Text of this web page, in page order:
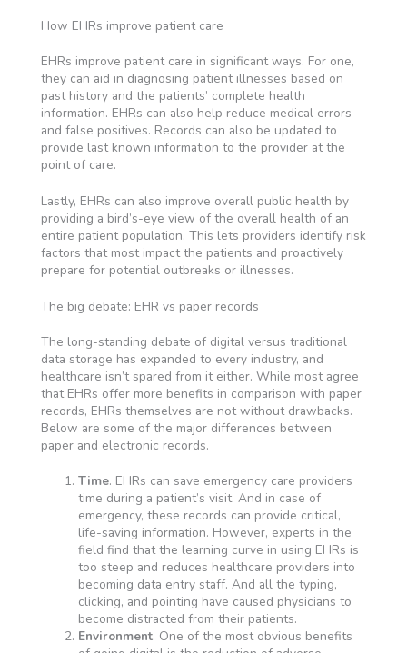
How EHRs improve patient care
EHRs improve patient care in significant ways. For one,
they can aid in diagnosing patient illnesses based on
past history and the patients’ complete health
information. EHRs can also help reduce medical errors
and false positives. Records can also be updated to
provide last known information to the provider at the
point of care.
Lastly, EHRs can also improve overall public health by
providing a bird’s-eye view of the overall health of an
entire patient population. This lets providers identify risk
factors that most impact the patients and proactively
prepare for potential outbreaks or illnesses.
The big debate: EHR vs paper records
The long-standing debate of digital versus traditional
data storage has expanded to every industry, and
healthcare isn’t spared from it either. While most agree
that EHRs offer more benefits in comparison with paper
records, EHRs themselves are not without drawbacks.
Below are some of the major differences between
paper and electronic records.
Time. EHRs can save emergency care providers
time during a patient’s visit. And in case of
emergency, these records can provide critical,
life-saving information. However, experts in the
field find that the learning curve in using EHRs is
too steep and reduces healthcare providers into
becoming data entry staff. And all the typing,
clicking, and pointing have caused physicians to
become distracted from their patients.
Environment. One of the most obvious benefits